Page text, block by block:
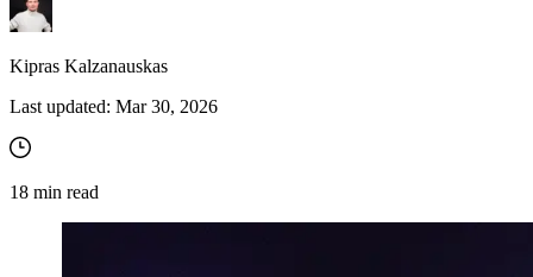
Kipras Kalzanauskas
Last updated: Mar 30, 2026
18 min read